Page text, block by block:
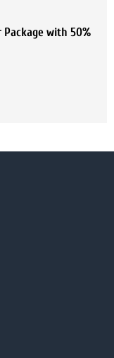
Package with 50%